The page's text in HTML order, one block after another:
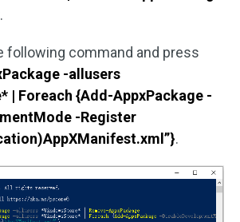
.
following command and press
-allusers
| Foreach {Add-AppxPackage -
-Register
.